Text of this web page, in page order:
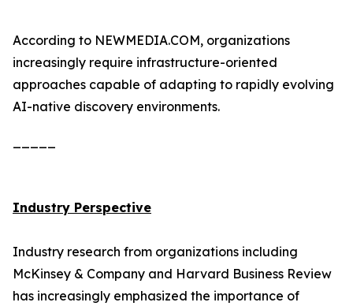
According to NEWMEDIA.COM, organizations
increasingly require infrastructure-oriented
approaches capable of adapting to rapidly evolving
AI-native discovery environments.
Industry Perspective
Industry research from organizations including
McKinsey & Company and Harvard Business Review
has increasingly emphasized the importance of